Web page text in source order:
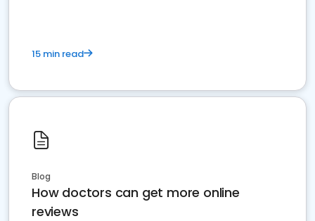
15 min read
Blog
How doctors can get more online
reviews